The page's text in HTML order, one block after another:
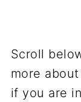
Scroll
more
if you are